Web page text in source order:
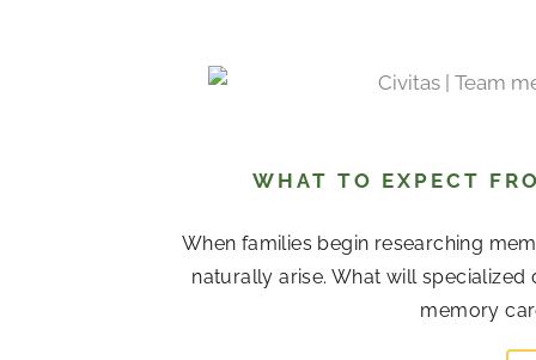
WHAT TO EXPECT
When families begin researching
naturally arise. What will
memory